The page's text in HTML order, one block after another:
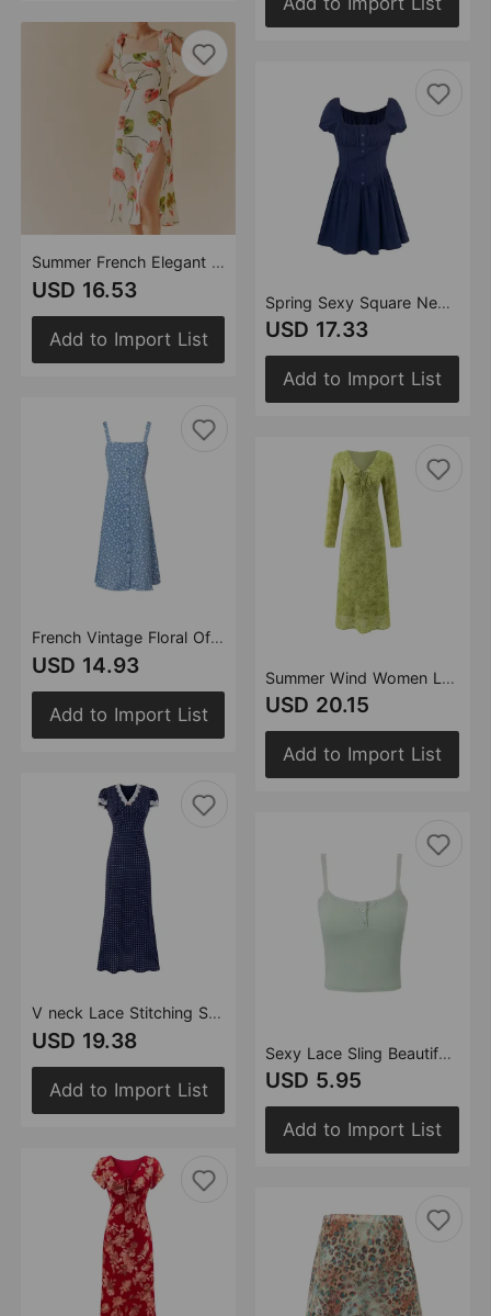
Summer French Elegant Pastoral Printed High Slit Strap Dress Women Tube Top Mid Length Dress
USD 16.53
Add to Import List
French Vintage Floral Off Neck Single Breasted Cami Dress Summer Slim Fit Slimming Vacation Mid Length Dress Women
USD 14.93
Add to Import List
V neck Lace Stitching Short Sleeve Dress Women Polka Dot Print Slim Fit Waist Controlled Lace up Fishtail Dress
USD 19.38
Add to Import List
Spring Sexy Square Neck Puff Sleeve Boning Corset Side Stripe Slim Fit Short Dress
USD 17.33
Add to Import List
Summer Wind Women Long Sleeve V neck Printed Dress
USD 20.15
Add to Import List
Sexy Lace Sling Beautiful Back Vest with Chest Pad Wrapped Chest Women Outer Wear Base Ride Short Top
USD 5.95
Add to Import List